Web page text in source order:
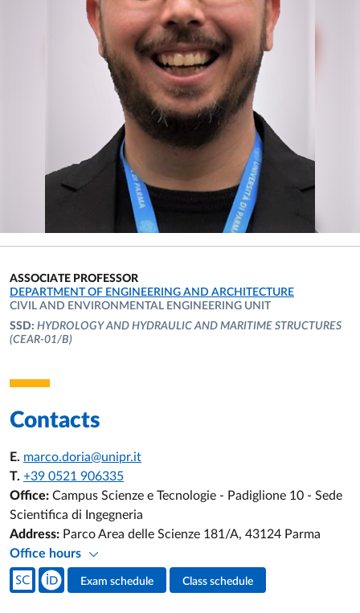
ASSOCIATE PROFESSOR
ORGANIZATIONAL AFFILIATION:
DEPARTMENT OF ENGINEERING AND ARCHITECTURE
CIVIL AND ENVIRONMENTAL ENGINEERING UNIT
SSD: HYDROLOGY AND HYDRAULIC AND MARITIME STRUCTURES
(CEAR-01/B)
Contacts
E. marco.doria@unipr.it
T. +39 0521 906335
Office: Campus Scienze e Tecnologie - Padiglione 10 - Sede
Scientifica di Ingegneria
Address: Parco Area delle Scienze 181/A, 43124 Parma
Office hours
Teacher's social media
Exam schedule Class schedule